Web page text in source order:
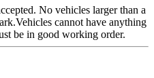
No vehicles larger than a
cannot have anything
be in good working order.